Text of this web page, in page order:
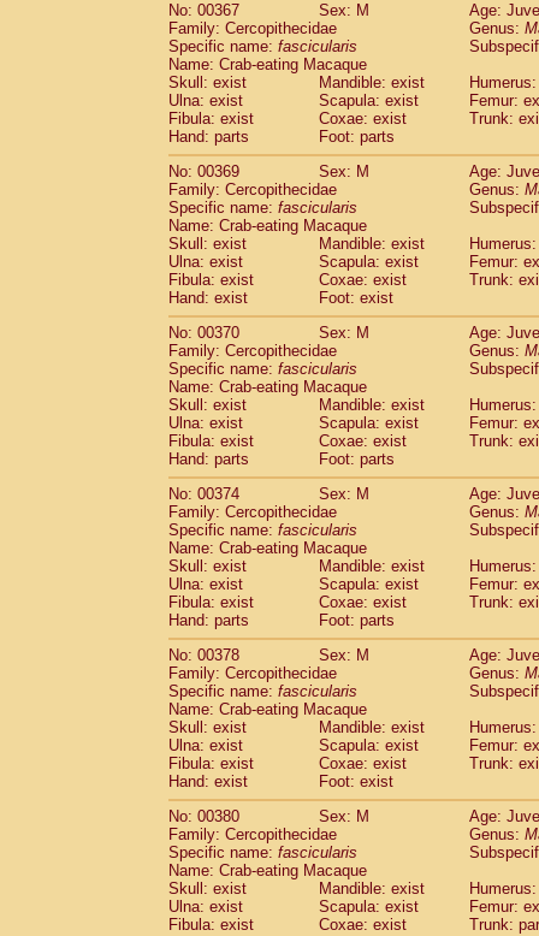
No: 00367
Sex: M
Age:
Family: Cercopithecidae
Genus:
Specific name: fascicularis
Name: Crab-eating Macaque
Skull: exist
Mandible: exist
Ulna: exist
Scapula: exist
Femur:
Fibula: exist
Coxae: exist
Trunk:
Hand: parts
Foot: parts
No: 00369
Sex: M
Age:
Family: Cercopithecidae
Genus:
Specific name: fascicularis
Name: Crab-eating Macaque
Skull: exist
Mandible: exist
Ulna: exist
Scapula: exist
Femur:
Fibula: exist
Coxae: exist
Trunk:
Hand: exist
Foot: exist
No: 00370
Sex: M
Age:
Family: Cercopithecidae
Genus:
Specific name: fascicularis
Name: Crab-eating Macaque
Skull: exist
Mandible: exist
Ulna: exist
Scapula: exist
Femur:
Fibula: exist
Coxae: exist
Trunk:
Hand: parts
Foot: parts
No: 00374
Sex: M
Age:
Family: Cercopithecidae
Genus:
Specific name: fascicularis
Name: Crab-eating Macaque
Skull: exist
Mandible: exist
Ulna: exist
Scapula: exist
Femur:
Fibula: exist
Coxae: exist
Trunk:
Hand: parts
Foot: parts
No: 00378
Sex: M
Age:
Family: Cercopithecidae
Genus:
Specific name: fascicularis
Name: Crab-eating Macaque
Skull: exist
Mandible: exist
Ulna: exist
Scapula: exist
Femur:
Fibula: exist
Coxae: exist
Trunk:
Hand: exist
Foot: exist
No: 00380
Sex: M
Age:
Family: Cercopithecidae
Genus:
Specific name: fascicularis
Name: Crab-eating Macaque
Skull: exist
Mandible: exist
Ulna: exist
Scapula: exist
Femur:
Fibula: exist
Coxae: exist
Trunk: